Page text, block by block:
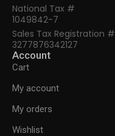
National Tax #
1049842-7
Sales Tax Registration #
3277876342127
Account
Cart
My account
My orders
Wishlist